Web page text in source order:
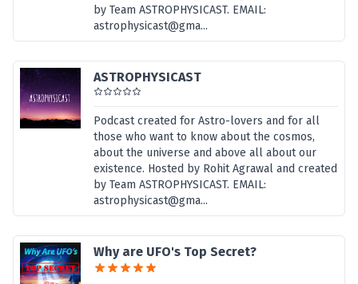
by Team ASTROPHYSICAST. EMAIL:
astrophysicast@gma...
ASTROPHYSICAST
Podcast created for Astro-lovers and for all
those who want to know about the cosmos,
about the universe and above all about our
existence. Hosted by Rohit Agrawal and created
by Team ASTROPHYSICAST. EMAIL:
astrophysicast@gma...
Why are UFO's Top Secret?